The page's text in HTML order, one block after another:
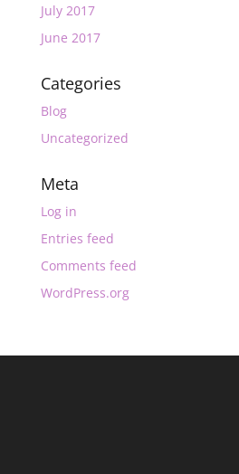
July 2017
June 2017
Categories
Blog
Uncategorized
Meta
Log in
Entries feed
Comments feed
WordPress.org